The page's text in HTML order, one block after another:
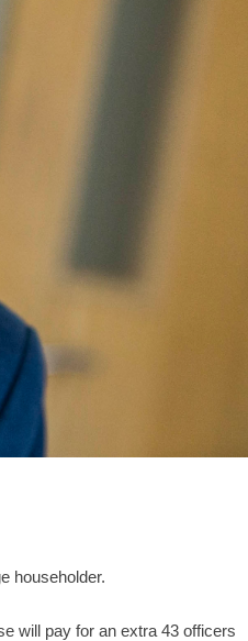
householder.
will pay for an extra 43 officers